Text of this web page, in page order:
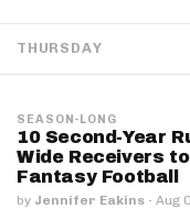
THURSDAY
SEASON-LONG
10 Second-Year
Wide Receivers
Fantasy Football
by Jennifer Eakins · Aug